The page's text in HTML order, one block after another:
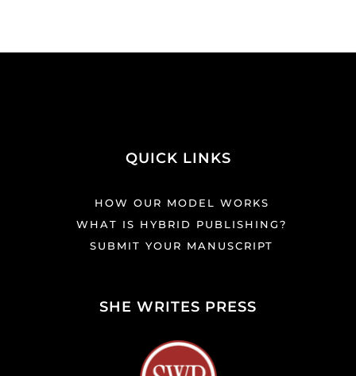
QUICK LINKS
HOW OUR MODEL WORKS
WHAT IS HYBRID PUBLISHING?
SUBMIT YOUR MANUSCRIPT
SHE WRITES PRESS